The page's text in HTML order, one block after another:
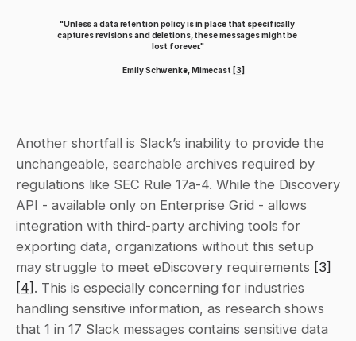
"Unless a data retention policy is in place that specifically
captures revisions and deletions, these messages might be
lost forever."
Emily Schwenke, Mimecast [3]
Another shortfall is Slack’s inability to provide the
unchangeable, searchable archives required by
regulations like SEC Rule 17a-4. While the Discovery
API - available only on Enterprise Grid - allows
integration with third-party archiving tools for
exporting data, organizations without this setup
may struggle to meet eDiscovery requirements [3]
[4] . This is especially concerning for industries
handling sensitive information, as research shows
that 1 in 17 Slack messages contains sensitive data